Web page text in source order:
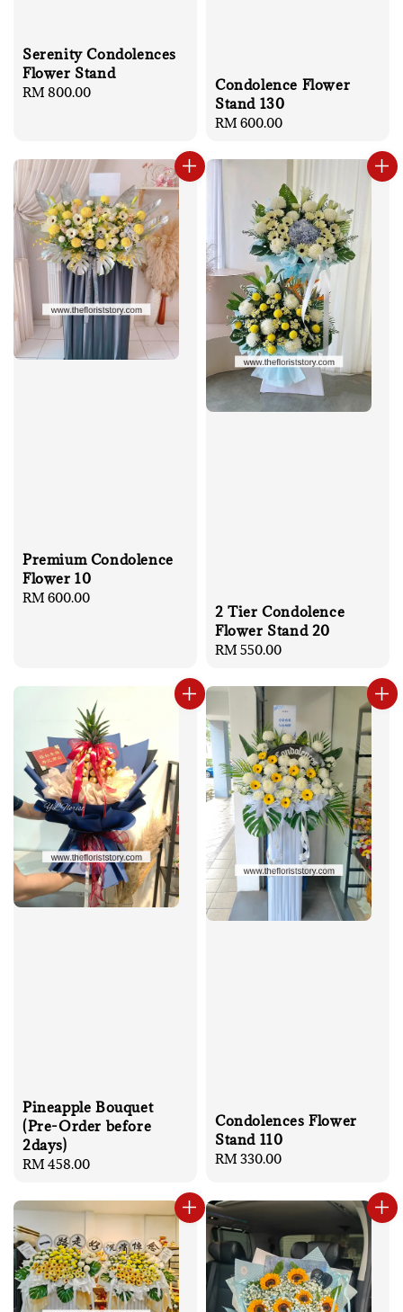
Serenity Condolences
Flower Stand
Regular
RM 800.00
Condolence Flower
Stand 130
Regular
RM 600.00
Premium Condolence
Flower 10
Regular
RM 600.00
2 Tier Condolence
Flower Stand 20
Regular
RM 550.00
Pineapple Bouquet
(Pre-Order before
2days)
Regular
RM 458.00
Condolences Flower
Stand 110
Regular
RM 330.00